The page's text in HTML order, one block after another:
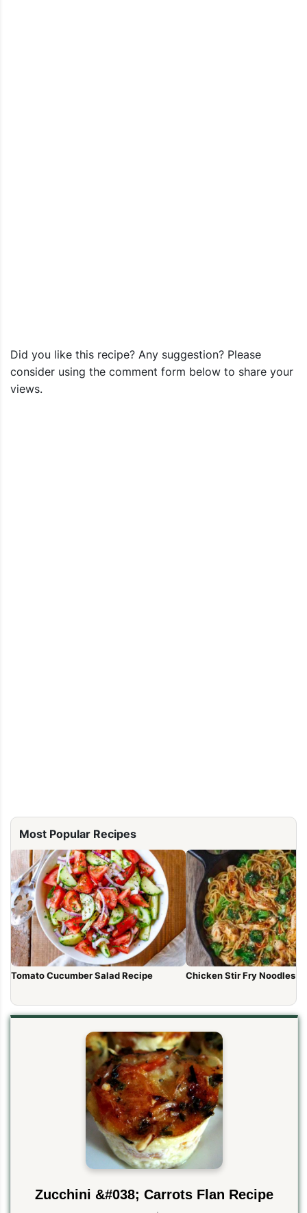
Did you like this recipe? Any suggestion? Please
consider using the comment form below to share your
views.
Most Popular Recipes
Tomato Cucumber Salad Recipe Chicken Stir Fry Noodles
Zucchini &#038; Carrots Flan Recipe